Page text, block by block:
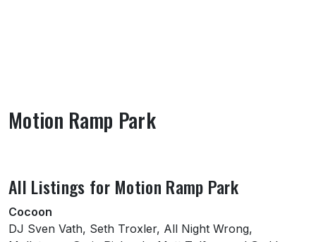
Motion Ramp Park
All Listings for Motion Ramp Park
Cocoon
DJ Sven Vath, Seth Troxler, All Night Wrong,